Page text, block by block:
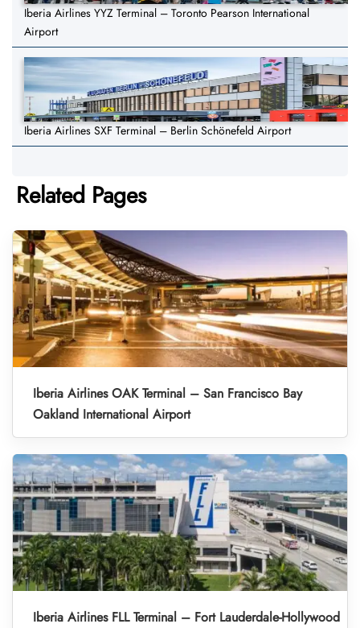
Iberia Airlines YYZ Terminal – Toronto Pearson International
Airport
Iberia Airlines SXF Terminal – Berlin Schönefeld Airport
Related Pages
Iberia Airlines OAK Terminal – San Francisco Bay
Oakland International Airport
Iberia Airlines FLL Terminal – Fort Lauderdale-Hollywood